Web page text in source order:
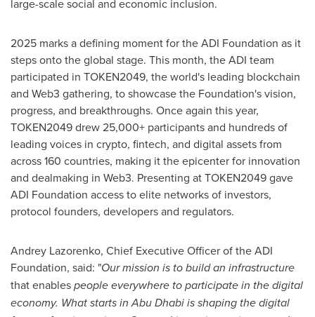
large-scale social and economic inclusion.
2025 marks a defining moment for the ADI Foundation as it
steps onto the global stage. This month, the ADI team
participated in TOKEN2049, the world's leading blockchain
and Web3 gathering, to showcase the Foundation's vision,
progress, and breakthroughs. Once again this year,
TOKEN2049 drew 25,000+ participants and hundreds of
leading voices in crypto, fintech, and digital assets from
across 160 countries, making it the epicenter for innovation
and dealmaking in Web3. Presenting at TOKEN2049 gave
ADI Foundation access to elite networks of investors,
protocol founders, developers and regulators.
Andrey Lazorenko, Chief Executive Officer of the ADI
Foundation, said: "Our mission is to build an infrastructure
that enablespeople everywhere to participate in the digital
economy. What starts in Abu Dhabi is shaping the digital